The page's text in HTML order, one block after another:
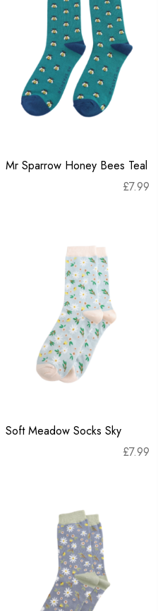
Mr Sparrow Honey Bees Teal
£7.99
Soft Meadow Socks Sky
£7.99